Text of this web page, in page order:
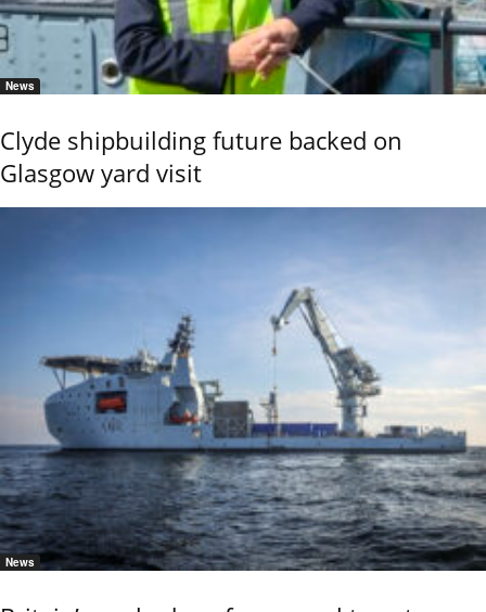
News
Clyde shipbuilding future backed on
Glasgow yard visit
News